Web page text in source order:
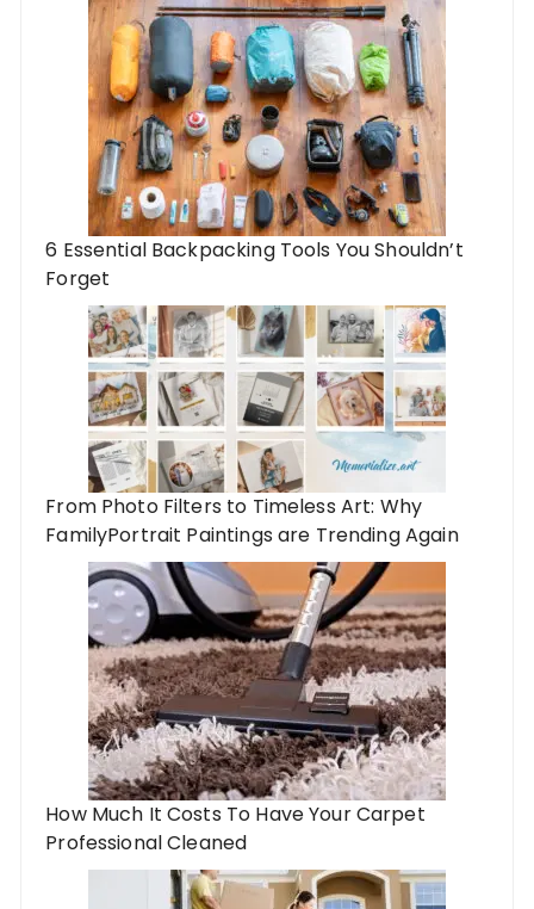
6 Essential Backpacking Tools You Shouldn’t
Forget
From Photo Filters to Timeless Art: Why
FamilyPortrait Paintings are Trending Again
How Much It Costs To Have Your Carpet
Professional Cleaned